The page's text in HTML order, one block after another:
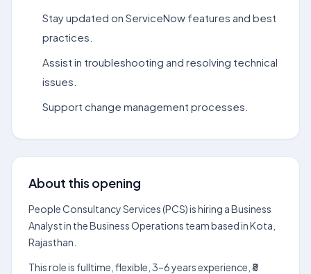
Stay updated on ServiceNow features and best
practices.
Assist in troubleshooting and resolving technical
issues.
Support change management processes.
About this opening
People Consultancy Services (PCS) is hiring a Business
Analyst in the Business Operations team based in Kota,
Rajasthan.
This role is fulltime, flexible, 3–6 years experience, ₹8